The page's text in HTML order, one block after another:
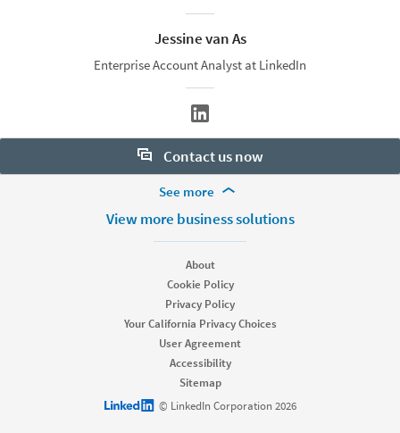
Jessine van As
Enterprise Account Analyst at LinkedIn
Contact us now
Want to learn more about our hiring tools? Let us help:
Looking for help & support?
See more
More Footer Options
View more business solutions
About
Cookie Policy
Privacy Policy
Your California Privacy Choices
User Agreement
Accessibility
Sitemap
LinkedIn logo© LinkedIn Corporation 2026